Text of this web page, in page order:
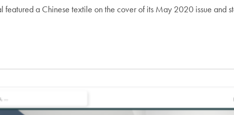
featured a Chinese textile on the cover of its May 2020 issue and